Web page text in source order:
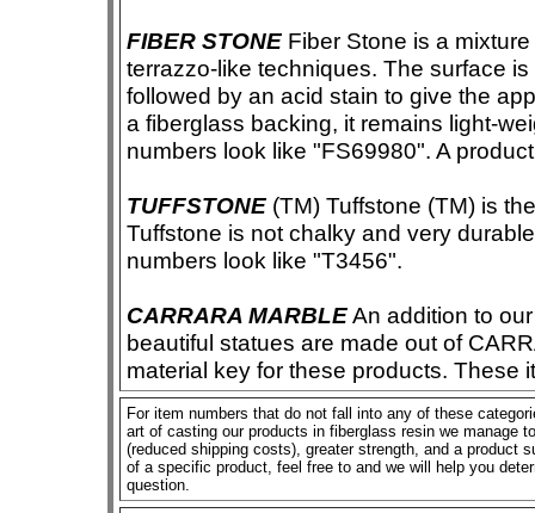
FIBER STONE Fiber Stone is a
terrazzo-like techniques. The surface
followed by an acid stain to give the
a fiberglass backing, it remains light-
numbers look like "FS69980". A
TUFFSTONE (TM) Tuffstone (TM) is
Tuffstone is not chalky and very
numbers look like "T3456".
CARRARA MARBLEAn addition to
beautiful statues are made out of
material key for these products. These
For item numbers that do not fall into any of these
art of casting our products in fiberglass resin we manage
(reduced shipping costs), greater strength, and a product
of a specific product, feel free to and we will help you
question.